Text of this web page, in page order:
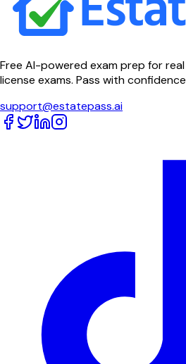
Free AI-powered exam prep for
license exams. Pass with
support@estatepass.ai